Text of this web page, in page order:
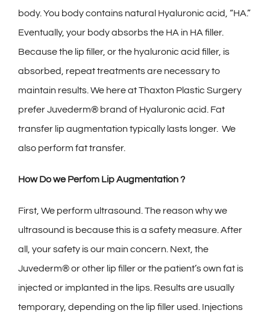
body. You body contains natural Hyaluronic acid, “HA.”
Eventually, your body absorbs the HA in HA filler.
Because the lip filler, or the hyaluronic acid filler, is
absorbed, repeat treatments are necessary to
maintain results. We here at Thaxton Plastic Surgery
prefer Juvederm® brand of Hyaluronic acid. Fat
transfer lip augmentation typically lasts longer. We
also perform fat transfer.
How Do we Perfom Lip Augmentation ?
First, We perform ultrasound. The reason why we
ultrasound is because this is a safety measure. After
all, your safety is our main concern. Next, the
Juvederm® or other lip filler or the patient’s own fat is
injected or implanted in the lips. Results are usually
temporary, depending on the lip filler used. Injections